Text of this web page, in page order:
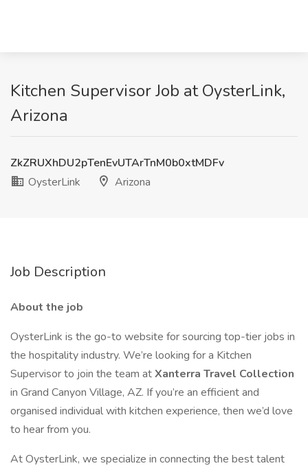
Kitchen Supervisor Job at OysterLink,
Arizona
ZkZRUXhDU2pTenEvUTArTnM0b0xtMDFv
OysterLink
Arizona
Job Description
About the job
OysterLink is the go-to website for sourcing top-tier jobs in
the hospitality industry. We’re looking for a Kitchen
Supervisor to join the team atXanterra Travel Collection
in Grand Canyon Village, AZ. If you’re an efficient and
organised individual with kitchen experience, then we’d love
to hear from you.
At OysterLink, we specialize in connecting the best talent